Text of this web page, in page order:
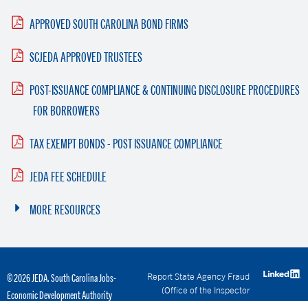
APPROVED SOUTH CAROLINA BOND FIRMS
SCJEDA APPROVED TRUSTEES
POST-ISSUANCE COMPLIANCE & CONTINUING DISCLOSURE PROCEDURES
FOR BORROWERS
TAX EXEMPT BONDS - POST ISSUANCE COMPLIANCE
JEDA FEE SCHEDULE
MORE RESOURCES
© 2026 JEDA. South Carolina Jobs-
Economic Development Authority
Report State Agency Fraud
(Office of the Inspector